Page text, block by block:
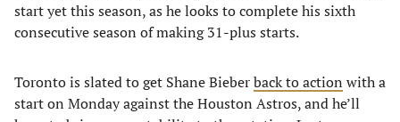
start yet this season, as he looks to complete his sixth
consecutive season of making 31-plus starts.
Toronto is slated to get Shane Bieberback to action with a
start on Monday against the Houston Astros, and he’ll